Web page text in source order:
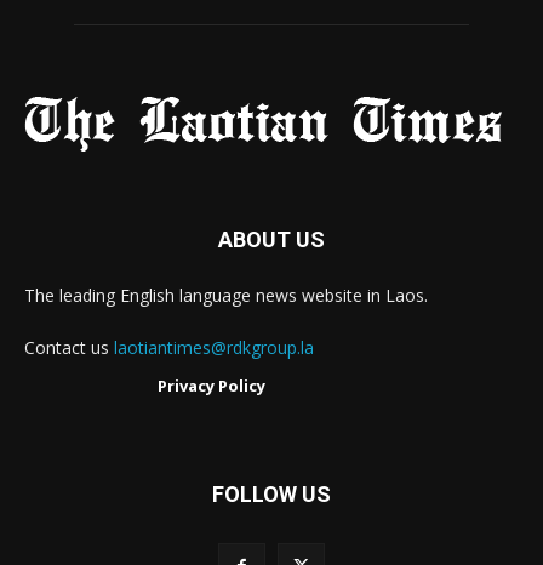
ABOUT US
The leading English language news website in Laos.
Contact us laotiantimes@rdkgroup.la
Privacy Policy
FOLLOW US